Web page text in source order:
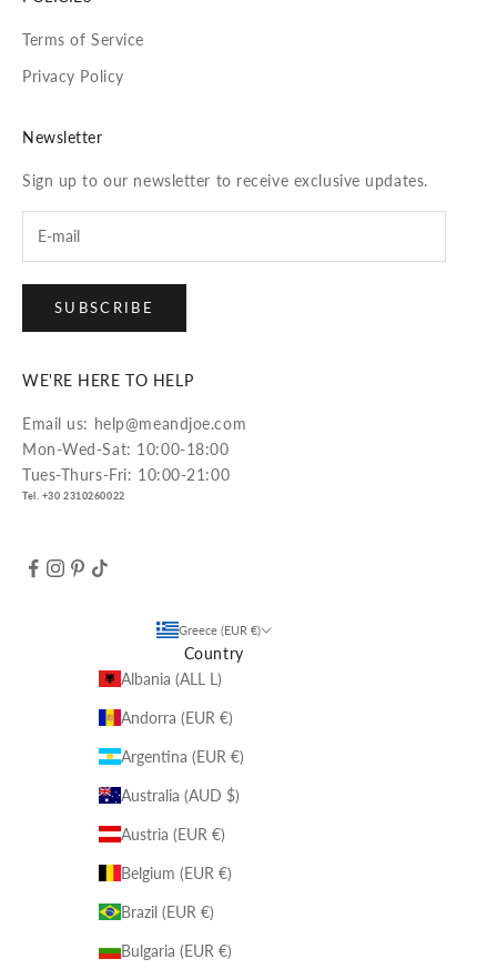
Terms of Service
Privacy Policy
Newsletter
Sign up to our newsletter to receive exclusive updates.
SUBSCRIBE
WE'RE HERE TO HELP
Email us: help@meandjoe.com
Mon-Wed-Sat: 10:00-18:00
Tues-Thurs-Fri: 10:00-21:00
Tel. +30 2310260022
Greece (EUR €)
Country
Albania (ALL L)
Andorra (EUR €)
Argentina (EUR €)
Australia (AUD $)
Austria (EUR €)
Belgium (EUR €)
Brazil (EUR €)
Bulgaria (EUR €)